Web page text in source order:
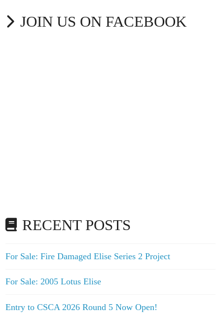
JOIN US ON FACEBOOK
RECENT POSTS
For Sale: Fire Damaged Elise Series 2 Project
For Sale: 2005 Lotus Elise
Entry to CSCA 2026 Round 5 Now Open!